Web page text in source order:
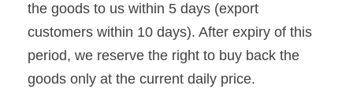
the goods to us within 5 days (export
customers within 10 days). After expiry of this
period, we reserve the right to buy back the
goods only at the current daily price.